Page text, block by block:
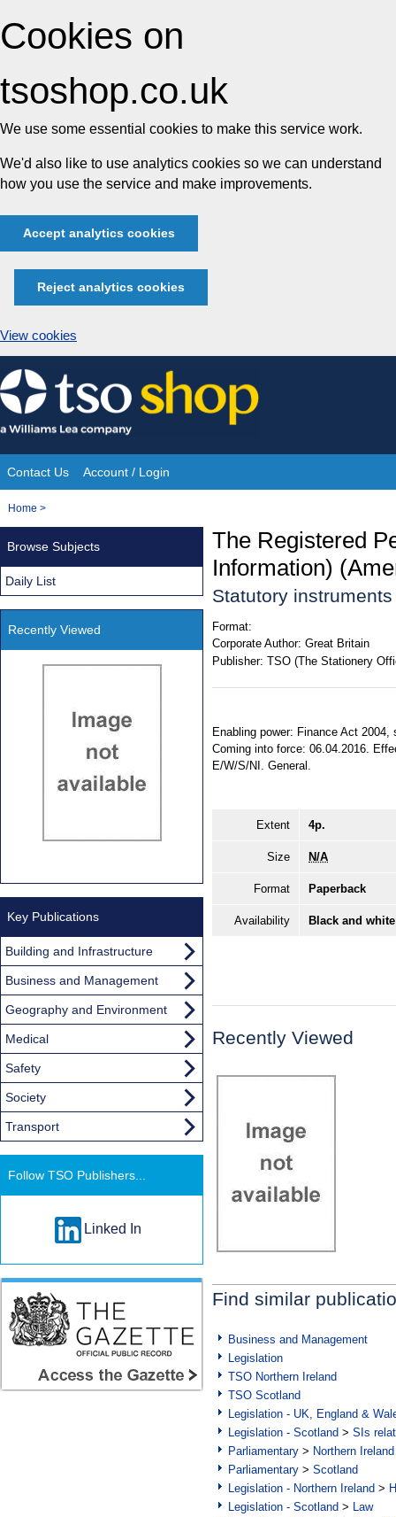
Cookies on
tsoshop.co.uk
We use some essential cookies to make this service work.
We'd also like to use analytics cookies so we can understand
how you use the service and make improvements.
Accept analytics cookies
Reject analytics cookies
View cookies
Skip
to
content
Site
Navigation
Contact Us Account / Login
You
Home >
The Registered
Information)
Statutory
Format:
Corporate Author: Great Britain
Publisher: TSO (The Stationery
Enabling power: Finance Act
Coming into force: 06.04.2016.
E/W/S/NI. General.
Extent 4p.
Size N/A
Format Paperback
Availability Black and
Recently Viewed
Find similar
Business and Management
Legislation
TSO Northern Ireland
TSO Scotland
Legislation - UK, England &
Legislation - Scotland > SIs
Parliamentary > Northern Ireland
Parliamentary > Scotland
Legislation - Northern Ireland >
Legislation - Scotland > Law
Browse Subjects
Daily List
Recently Viewed
Key Publications
Building and Infrastructure
Business and Management
Geography and Environment
Medical
Safety
Society
Transport
Follow TSO Publishers...
Linked In